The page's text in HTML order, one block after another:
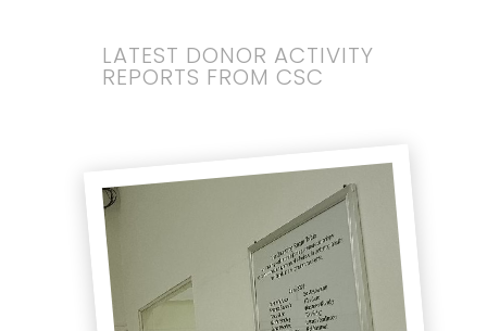
LATEST DONOR ACTIVITY
REPORTS FROM CSC